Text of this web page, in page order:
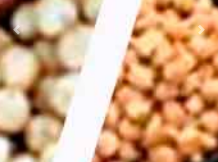
Previous Next